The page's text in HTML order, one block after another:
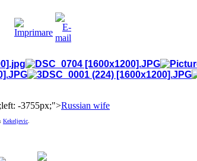
-3755px;">Russian wife
Kekeljevic